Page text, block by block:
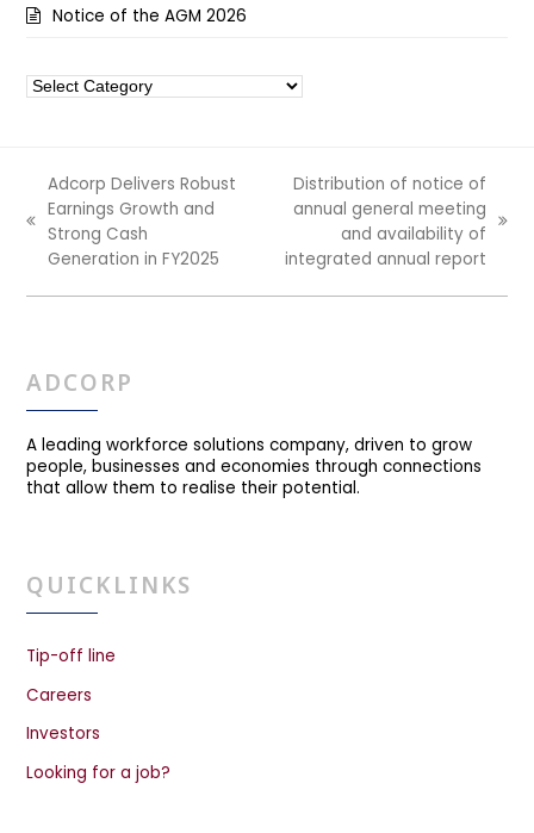
Notice of the AGM 2026
Categories
previous
post:
Adcorp Delivers Robust
Earnings Growth and
Strong Cash
Generation in FY2025
post:
Distribution of notice of
annual general meeting
and availability of
integrated annual report
ADCORP
A leading workforce solutions company, driven to grow
people, businesses and economies through connections
that allow them to realise their potential.
QUICKLINKS
Tip-off line
Careers
Investors
Looking for a job?